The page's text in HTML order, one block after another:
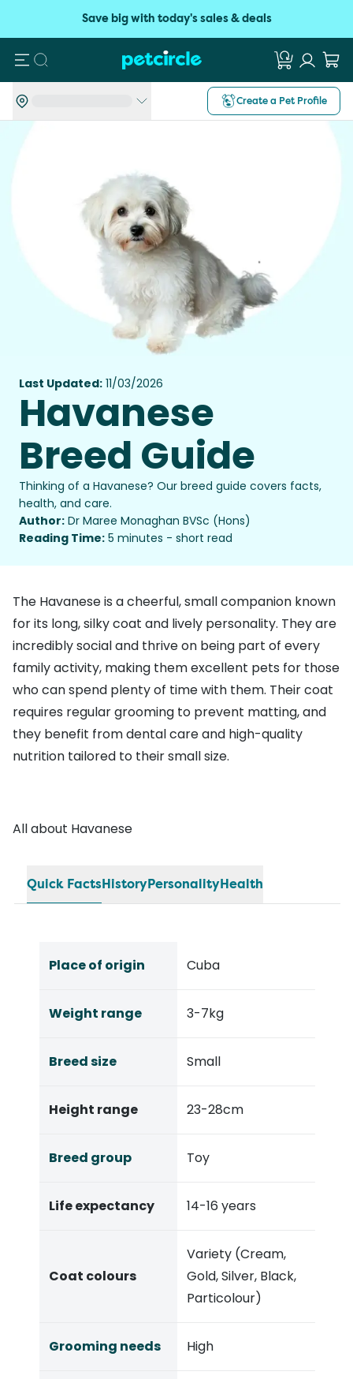
Save big with today's sales & deals
Search
Create a Pet Profile
Last Updated: 11/03/2026
Havanese
Breed Guide
Thinking of a Havanese? Our breed guide covers facts,
health, and care.
Author: Dr Maree Monaghan BVSc (Hons)
Reading Time: 5 minutes - short read
The Havanese is a cheerful, small companion known
for its long, silky coat and lively personality. They are
incredibly social and thrive on being part of every
family activity, making them excellent pets for those
who can spend plenty of time with them. Their coat
requires regular grooming to prevent matting, and
they benefit from dental care and high-quality
nutrition tailored to their small size.
All about Havanese
Quick FactsHistoryPersonalityHealth
Place of origin Cuba
Weight range 3-7kg
Breed size Small
Height range 23-28cm
Breed group Toy
Life expectancy 14-16 years
Coat colours
Variety (Cream,
Gold, Silver, Black,
Particolour)
Grooming needs High